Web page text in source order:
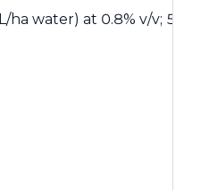
water) at 0.8% v/v;